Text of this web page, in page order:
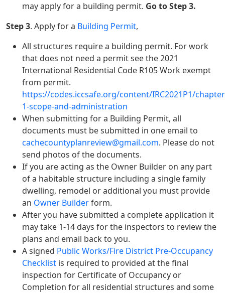
may apply for a building permit. Go to Step 3.
Step 3. Apply for a Building Permit,
All structures require a building permit. For work
that does not need a permit see the 2021
International Residential Code R105 Work exempt
from permit.
https://codes.iccsafe.org/content/IRC2021P1/
1-scope-and-administration
When submitting for a Building Permit, all
documents must be submitted in one email to
cachecountyplanreview@gmail.com. Please do not
send photos of the documents.
If you are acting as the Owner Builder on any part
of a habitable structure including a single family
dwelling, remodel or additional you must provide
an Owner Builderform.
After you have submitted a complete application it
may take 1-14 days for the inspectors to review the
plans and email back to you.
A signed Public Works/Fire District Pre-Occupancy
Checklist is required to provided at the final
inspection for Certificate of Occupancy or
Completion for all residential structures and some